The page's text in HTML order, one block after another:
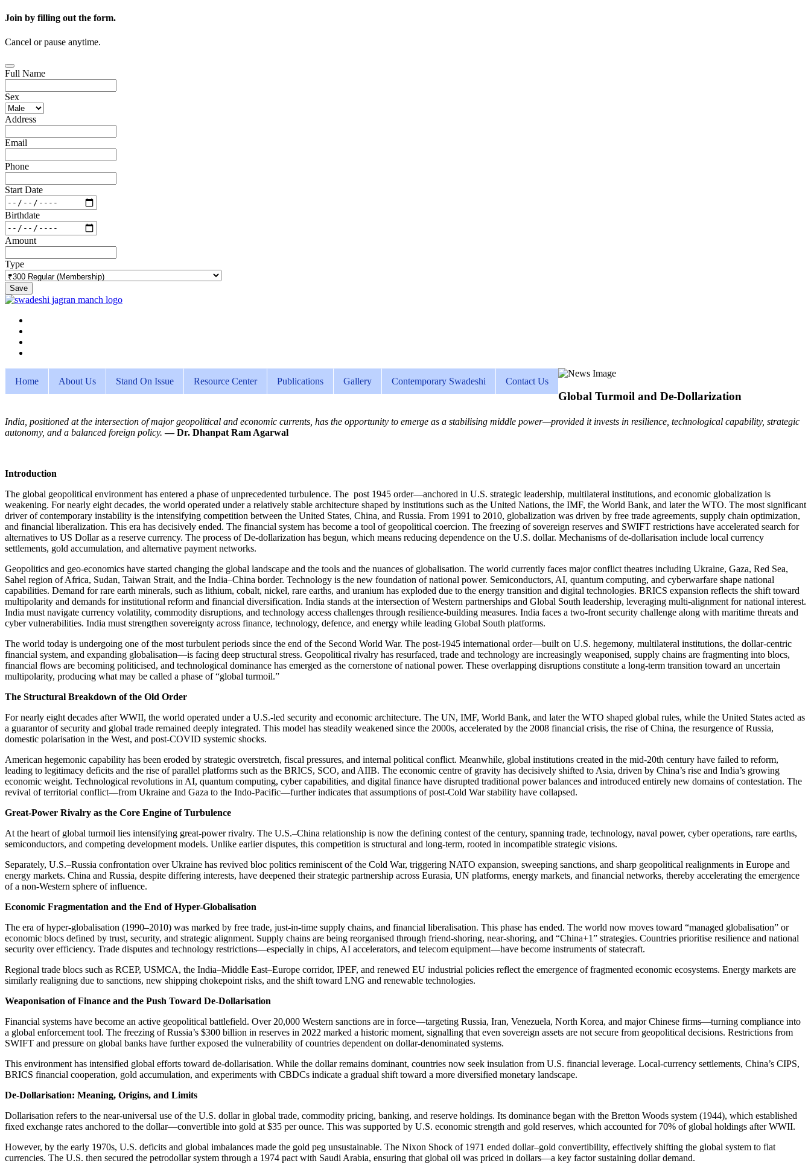
Join by filling out the form.
Cancel or pause anytime.
Full Name
Sex
Address
Email
Phone
Start Date
Birthdate
Amount
Type
Save
Home About Us Stand On Issue Resource Center Publications Gallery Contemporary Swadeshi Contact Us
Global Turmoil and De-Dollarization
India, positioned at the intersection of major geopolitical and economic currents, has the opportunity to emerge as a stabilising middle power—provided it invests in resilience, technological capability, strategic
autonomy, and a balanced foreign policy.— Dr. Dhanpat Ram Agarwal
Introduction
The global geopolitical environment has entered a phase of unprecedented turbulence. The post 1945 order—anchored in U.S. strategic leadership, multilateral institutions, and economic globalization is
weakening. For nearly eight decades, the world operated under a relatively stable architecture shaped by institutions such as the United Nations, the IMF, the World Bank, and later the WTO. The most significant
driver of contemporary instability is the intensifying competition between the United States, China, and Russia. From 1991 to 2010, globalization was driven by free trade agreements, supply chain optimization,
and financial liberalization. This era has decisively ended. The financial system has become a tool of geopolitical coercion. The freezing of sovereign reserves and SWIFT restrictions have accelerated search for
alternatives to US Dollar as a reserve currency. The process of De-dollarization has begun, which means reducing dependence on the U.S. dollar. Mechanisms of de-dollarisation include local currency
settlements, gold accumulation, and alternative payment networks.
Geopolitics and geo-economics have started changing the global landscape and the tools and the nuances of globalisation. The world currently faces major conflict theatres including Ukraine, Gaza, Red Sea,
Sahel region of Africa, Sudan, Taiwan Strait, and the India–China border. Technology is the new foundation of national power. Semiconductors, AI, quantum computing, and cyberwarfare shape national
capabilities. Demand for rare earth minerals, such as lithium, cobalt, nickel, rare earths, and uranium has exploded due to the energy transition and digital technologies. BRICS expansion reflects the shift toward
multipolarity and demands for institutional reform and financial diversification. India stands at the intersection of Western partnerships and Global South leadership, leveraging multi-alignment for national interest.
India must navigate currency volatility, commodity disruptions, and technology access challenges through resilience-building measures. India faces a two-front security challenge along with maritime threats and
cyber vulnerabilities. India must strengthen sovereignty across finance, technology, defence, and energy while leading Global South platforms.
The world today is undergoing one of the most turbulent periods since the end of the Second World War. The post-1945 international order—built on U.S. hegemony, multilateral institutions, the dollar-centric
financial system, and expanding globalisation—is facing deep structural stress. Geopolitical rivalry has resurfaced, trade and technology are increasingly weaponised, supply chains are fragmenting into blocs,
financial flows are becoming politicised, and technological dominance has emerged as the cornerstone of national power. These overlapping disruptions constitute a long-term transition toward an uncertain
multipolarity, producing what may be called a phase of “global turmoil.”
The Structural Breakdown of the Old Order
For nearly eight decades after WWII, the world operated under a U.S.-led security and economic architecture. The UN, IMF, World Bank, and later the WTO shaped global rules, while the United States acted as
a guarantor of security and global trade remained deeply integrated. This model has steadily weakened since the 2000s, accelerated by the 2008 financial crisis, the rise of China, the resurgence of Russia,
domestic polarisation in the West, and post-COVID systemic shocks.
American hegemonic capability has been eroded by strategic overstretch, fiscal pressures, and internal political conflict. Meanwhile, global institutions created in the mid-20th century have failed to reform,
leading to legitimacy deficits and the rise of parallel platforms such as the BRICS, SCO, and AIIB. The economic centre of gravity has decisively shifted to Asia, driven by China’s rise and India’s growing
economic weight. Technological revolutions in AI, quantum computing, cyber capabilities, and digital finance have disrupted traditional power balances and introduced entirely new domains of contestation. The
revival of territorial conflict—from Ukraine and Gaza to the Indo-Pacific—further indicates that assumptions of post-Cold War stability have collapsed.
Great-Power Rivalry as the Core Engine of Turbulence
At the heart of global turmoil lies intensifying great-power rivalry. The U.S.–China relationship is now the defining contest of the century, spanning trade, technology, naval power, cyber operations, rare earths,
semiconductors, and competing development models. Unlike earlier disputes, this competition is structural and long-term, rooted in incompatible strategic visions.
Separately, U.S.–Russia confrontation over Ukraine has revived bloc politics reminiscent of the Cold War, triggering NATO expansion, sweeping sanctions, and sharp geopolitical realignments in Europe and
energy markets. China and Russia, despite differing interests, have deepened their strategic partnership across Eurasia, UN platforms, energy markets, and financial networks, thereby accelerating the emergence
of a non-Western sphere of influence.
Economic Fragmentation and the End of Hyper-Globalisation
The era of hyper-globalisation (1990–2010) was marked by free trade, just-in-time supply chains, and financial liberalisation. This phase has ended. The world now moves toward “managed globalisation” or
economic blocs defined by trust, security, and strategic alignment. Supply chains are being reorganised through friend-shoring, near-shoring, and “China+1” strategies. Countries prioritise resilience and national
security over efficiency. Trade disputes and technology restrictions—especially in chips, AI accelerators, and telecom equipment—have become instruments of statecraft.
Regional trade blocs such as RCEP, USMCA, the India–Middle East–Europe corridor, IPEF, and renewed EU industrial policies reflect the emergence of fragmented economic ecosystems. Energy markets are
similarly realigning due to sanctions, new shipping chokepoint risks, and the shift toward LNG and renewable technologies.
Weaponisation of Finance and the Push Toward De-Dollarisation
Financial systems have become an active geopolitical battlefield. Over 20,000 Western sanctions are in force—targeting Russia, Iran, Venezuela, North Korea, and major Chinese firms—turning compliance into
a global enforcement tool. The freezing of Russia’s $300 billion in reserves in 2022 marked a historic moment, signalling that even sovereign assets are not secure from geopolitical decisions. Restrictions from
SWIFT and pressure on global banks have further exposed the vulnerability of countries dependent on dollar-denominated systems.
This environment has intensified global efforts toward de-dollarisation. While the dollar remains dominant, countries now seek insulation from U.S. financial leverage. Local-currency settlements, China’s CIPS,
BRICS financial cooperation, gold accumulation, and experiments with CBDCs indicate a gradual shift toward a more diversified monetary landscape.
De-Dollarisation: Meaning, Origins, and Limits
Dollarisation refers to the near-universal use of the U.S. dollar in global trade, commodity pricing, banking, and reserve holdings. Its dominance began with the Bretton Woods system (1944), which established
fixed exchange rates anchored to the dollar—convertible into gold at $35 per ounce. This was supported by U.S. economic strength and gold reserves, which accounted for 70% of global holdings after WWII.
However, by the early 1970s, U.S. deficits and global imbalances made the gold peg unsustainable. The Nixon Shock of 1971 ended dollar–gold convertibility, effectively shifting the global system to fiat
currencies. The U.S. then secured the petrodollar system through a 1974 pact with Saudi Arabia, ensuring that global oil was priced in dollars—a key factor sustaining dollar demand.